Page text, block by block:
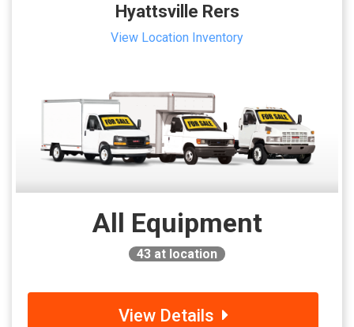
Hyattsville Rers
View Location Inventory
All Equipment
43 at location
View Details